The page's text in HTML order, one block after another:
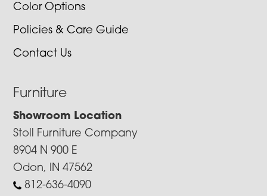
Color Options
Policies & Care Guide
Contact Us
Furniture
Showroom Location
Stoll Furniture Company
8904 N 900 E
Odon, IN 47562
812-636-4090